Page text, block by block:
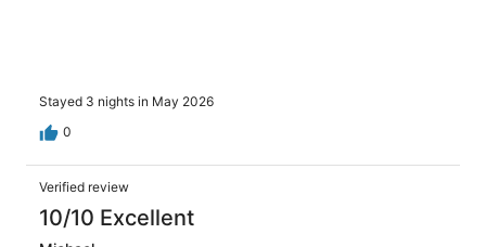
Stayed 3 nights in May 2026
0
Verified review
10/10 Excellent